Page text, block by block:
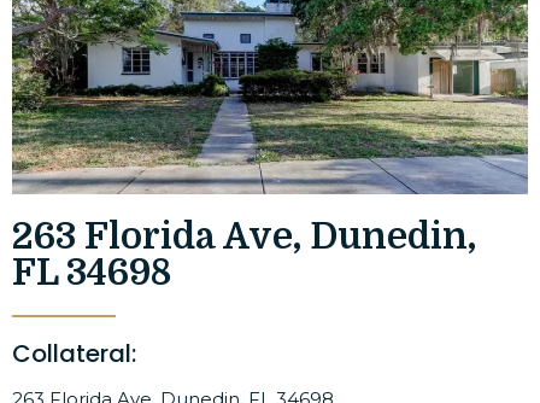
263 Florida Ave, Dunedin,
FL 34698
Collateral: